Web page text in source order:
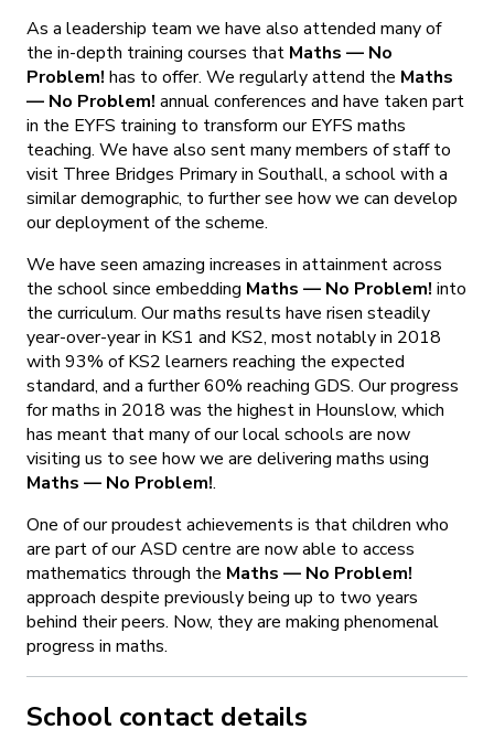
As a leadership team we have also attended many of
the in-depth training courses that Maths — No
Problem! has to offer. We regularly attend the Maths
— No Problem! annual conferences and have taken part
in the EYFS training to transform our EYFS maths
teaching. We have also sent many members of staff to
visit Three Bridges Primary in Southall, a school with a
similar demographic, to further see how we can develop
our deployment of the scheme.
We have seen amazing increases in attainment across
the school since embedding Maths — No Problem! into
the curriculum. Our maths results have risen steadily
year-over-year in KS1 and KS2, most notably in 2018
with 93% of KS2 learners reaching the expected
standard, and a further 60% reaching GDS. Our progress
for maths in 2018 was the highest in Hounslow, which
has meant that many of our local schools are now
visiting us to see how we are delivering maths using
Maths — No Problem!.
One of our proudest achievements is that children who
are part of our ASD centre are now able to access
mathematics through the Maths — No Problem!
approach despite previously being up to two years
behind their peers. Now, they are making phenomenal
progress in maths.
School contact details